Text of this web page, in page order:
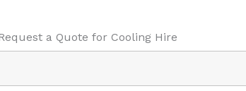
a Quote for Cooling Hire